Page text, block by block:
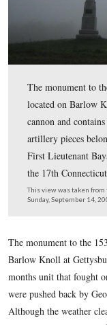
The
located on
artillery
First
the 17th
This view was
Sunday, September